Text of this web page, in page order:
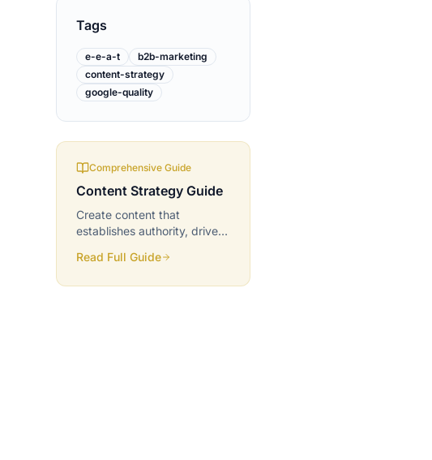
Tags
e-e-a-t
b2b-marketing
content-strategy
google-quality
Comprehensive Guide
Content Strategy Guide
Create content that
establishes authority, drives
Read Full Guide